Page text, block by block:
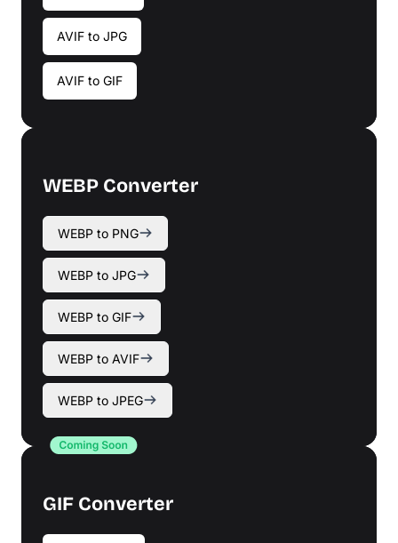
AVIF to JPG
AVIF to GIF
WEBP Converter
WEBP to PNG
WEBP to JPG
WEBP to GIF
WEBP to AVIF
WEBP to JPEG
GIF Converter